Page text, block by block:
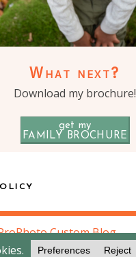
What next?
Download my brochure!
get my
FAMILY BROCHURE
Custom Blog